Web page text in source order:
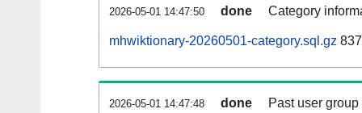
2026-05-01 14:47:50 done Category
mhwiktionary-20260501-category.sql.gz
2026-05-01 14:47:48 done Past user